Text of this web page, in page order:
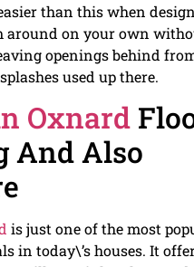
than this when
around on your own
openings behind
used up there.
Oxnard
And Also
is just one of the most
in today\’s houses. It